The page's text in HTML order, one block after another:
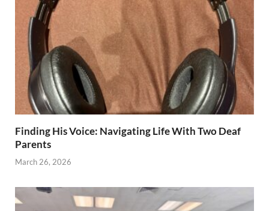
Finding His Voice: Navigating Life With Two Deaf
Parents
March 26, 2026